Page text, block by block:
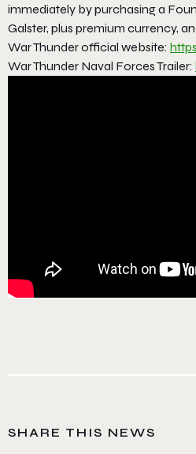
immediately by purchasing a
Galster, plus premium currency,
War Thunder official website:
War Thunder Naval Forces Trailer:
SHARE THIS NEWS